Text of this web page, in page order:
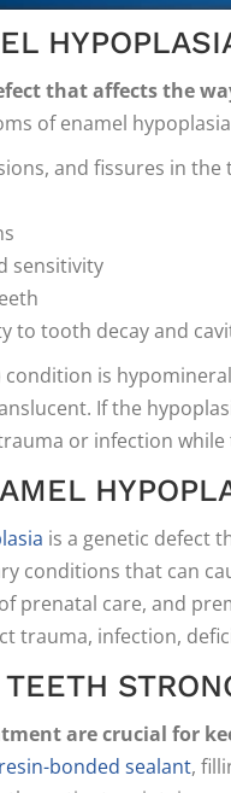
that affects the
of enamel
and fissures in the
sensitivity
to tooth decay and
condition is
If the
or infection
is a genetic defect
conditions that can
prenatal care, and
trauma, infection,
are crucial for
resin-bonded sealant,